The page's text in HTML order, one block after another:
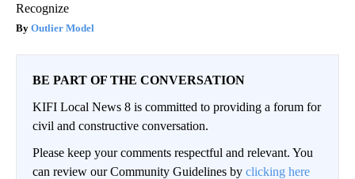
Recognize
Outlier Model
BE PART OF THE CONVERSATION
KIFI Local News 8 is committed to providing a forum for
civil and constructive conversation.
Please keep your comments respectful and relevant. You
can review our Community Guidelines by clicking here